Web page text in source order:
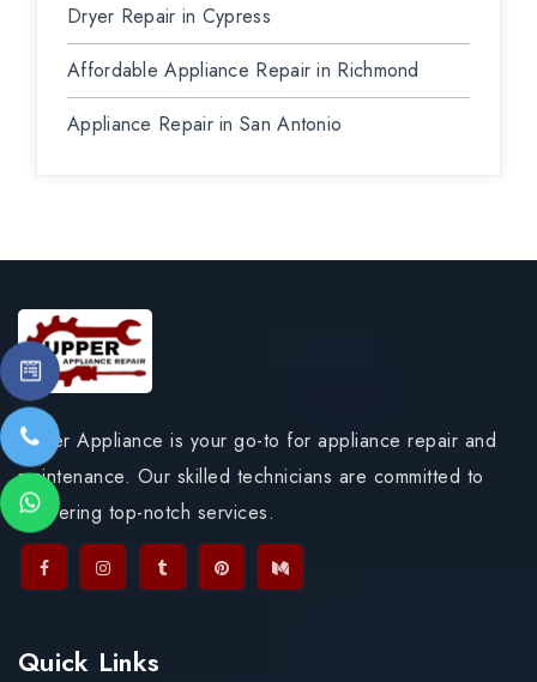
Dryer Repair in Cypress
Affordable Appliance Repair in Richmond
Appliance Repair in San Antonio
Upper Appliance is your go-to for appliance repair and
maintenance. Our skilled technicians are committed to
delivering top-notch services.
Quick Links